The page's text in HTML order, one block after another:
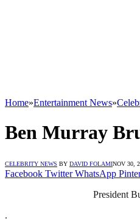
Home»Entertainment News»
Ben Murray
CELEBRITY NEWS BY DAVID FOLAMINOV 30,
Facebook Twitter WhatsApp
President
.